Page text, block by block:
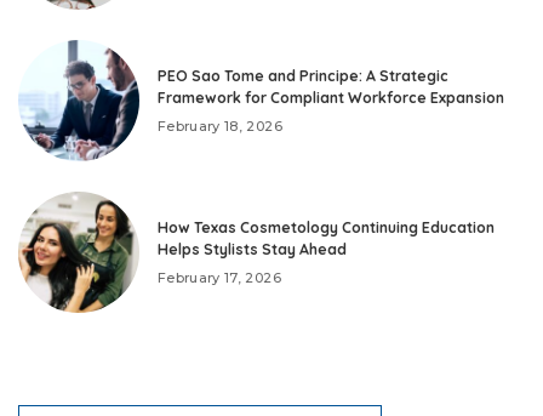
PEO Sao Tome and Principe: A Strategic
Framework for Compliant Workforce Expansion
February 18, 2026
How Texas Cosmetology Continuing Education
Helps Stylists Stay Ahead
February 17, 2026